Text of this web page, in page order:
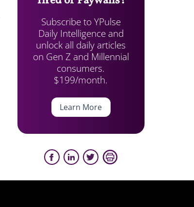
Subscribe to YPulse
Daily Intelligence and
unlock all daily articles
on Gen Z and Millennial
consumers.
$199/month.
Learn More